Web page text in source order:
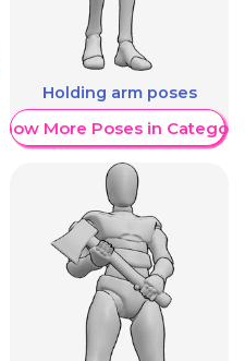
Holding arm poses
Show More Poses in Category